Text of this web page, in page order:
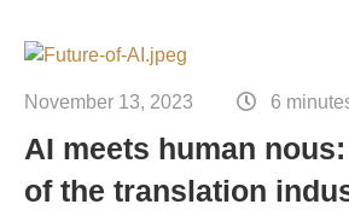
November 13, 2023 6
AI meets human
of the translation